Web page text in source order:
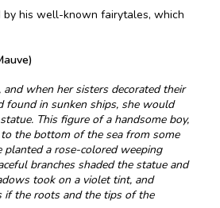
by his well-known fairytales, which
when her sisters decorated their
in sunken ships, she would
This figure of a handsome boy,
the bottom of the sea from some
a rose-colored weeping
branches shaded the statue and
took on a violet tint, and
if the roots and the tips of the